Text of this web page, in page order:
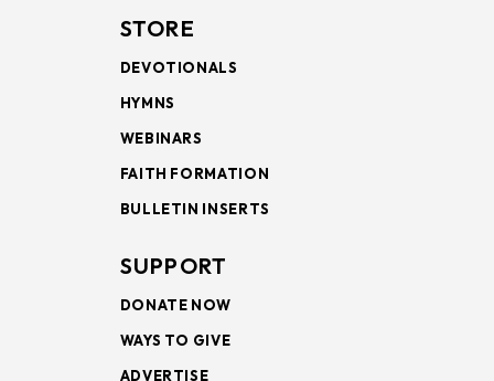
STORE
DEVOTIONALS
HYMNS
WEBINARS
FAITH FORMATION
BULLETIN INSERTS
SUPPORT
DONATE NOW
WAYS TO GIVE
ADVERTISE